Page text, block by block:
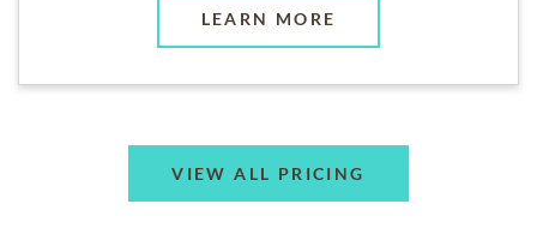
LEARN MORE
VIEW ALL PRICING